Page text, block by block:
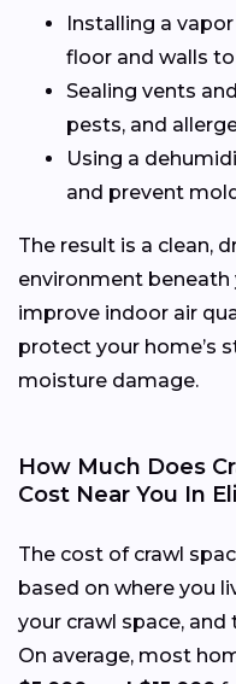
Installing a
floor and walls
Sealing vents
pests, and
Using a
and prevent
The result is a clean,
environment beneath
improve indoor air
protect your home’s
moisture damage.
How Much Does
Cost Near You In
The cost of crawl
based on where you
your crawl space,
On average, most